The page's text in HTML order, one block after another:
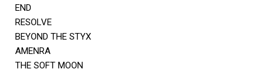
END
RESOLVE
BEYOND THE STYX
AMENRA
THE SOFT MOON